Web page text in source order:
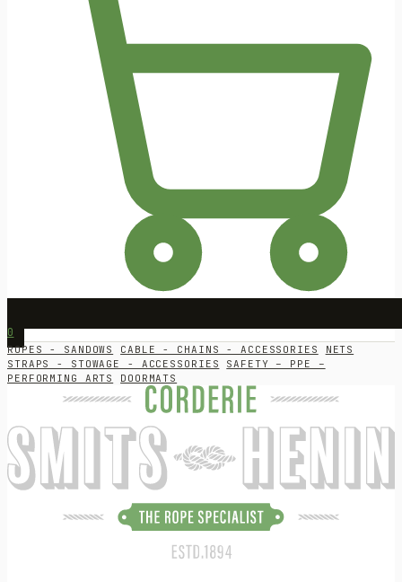
0
ROPES - SANDOWS CABLE - CHAINS - ACCESSORIES
NETS
STRAPS - STOWAGE - ACCESSORIES
SAFETY – PPE –
PERFORMING ARTS
DOORMATS